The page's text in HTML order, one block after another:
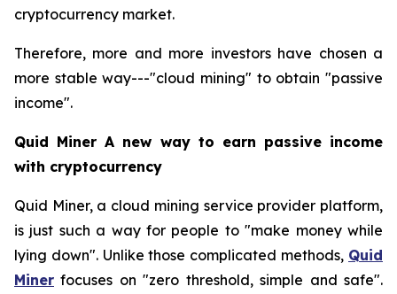
cryptocurrency market.
Therefore, more and more investors have chosen a
more stable way---"cloud mining" to obtain "passive
income".
Quid Miner A new way to earn passive income
with cryptocurrency
Quid Miner, a cloud mining service provider platform,
is just such a way for people to "make money while
lying down". Unlike those complicated methods, Quid
Miner focuses on "zero threshold, simple and safe".